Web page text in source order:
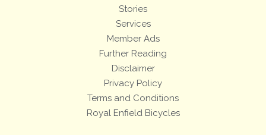
Stories
Services
Member Ads
Further Reading
Disclaimer
Privacy Policy
Terms and Conditions
Royal Enfield Bicycles